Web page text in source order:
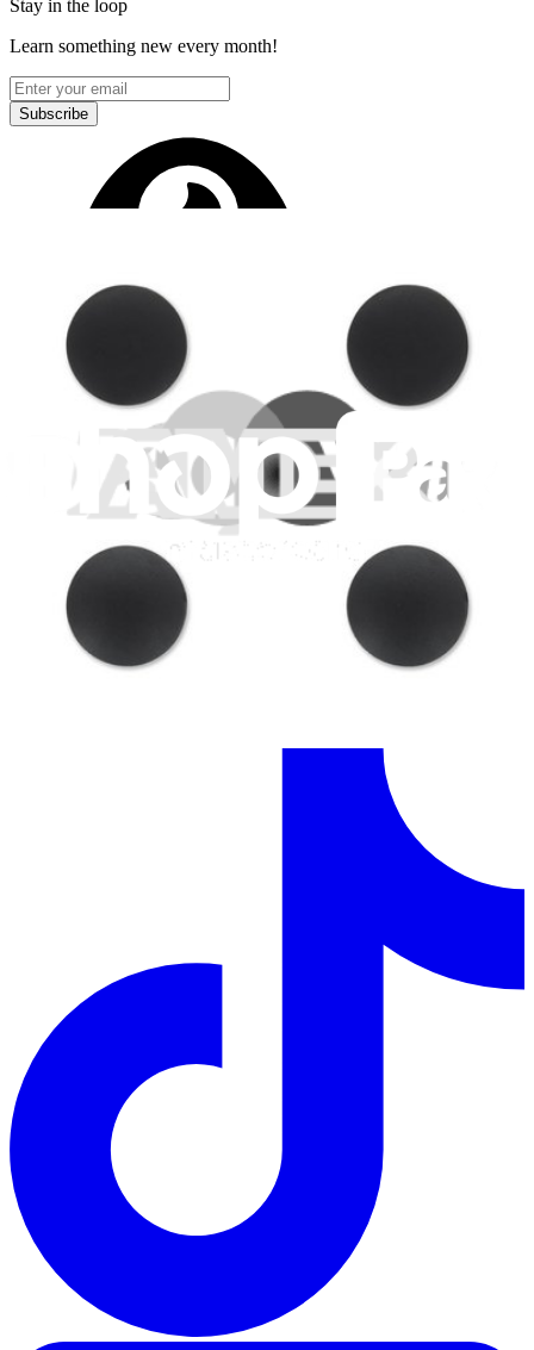
Stay in the loop
Learn something new every month!
Subscribe
Let me read it first!
Help translate